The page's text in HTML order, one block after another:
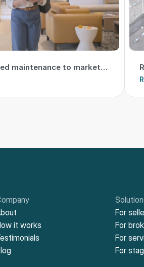
maintenance to market-
it works
For
For
For
For